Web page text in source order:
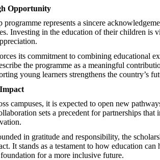
Opportunity
represents a sincere
Investing in the education of their children is
its commitment to combining educational
the programme as a meaningful
young learners strengthens the country’s
campuses, it is expected to open new
sets a precedent for partnerships that
in gratitude and responsibility, the
It stands as a testament to how education can
for a more inclusive future.